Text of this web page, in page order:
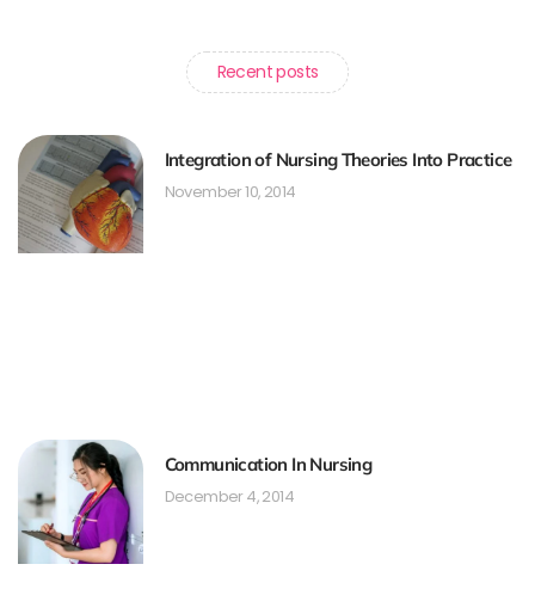
Recent posts
Integration of Nursing Theories Into Practice
November 10, 2014
Communication In Nursing
December 4, 2014